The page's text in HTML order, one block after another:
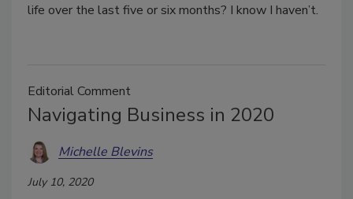
life over the last five or six months? I know I haven’t.
Editorial Comment
Navigating Business in 2020
Michelle Blevins
July 10, 2020